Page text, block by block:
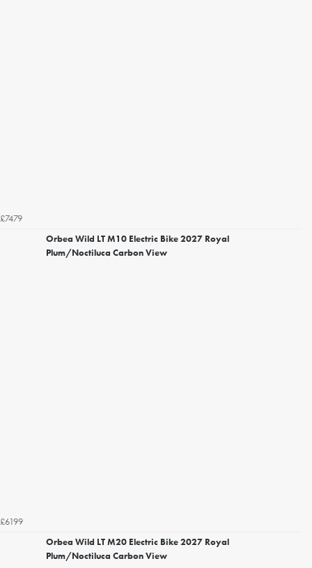
£7479
Orbea Wild LT M10 Electric Bike 2027 Royal
Plum/Noctiluca Carbon View
£6199
Orbea Wild LT M20 Electric Bike 2027 Royal
Plum/Noctiluca Carbon View